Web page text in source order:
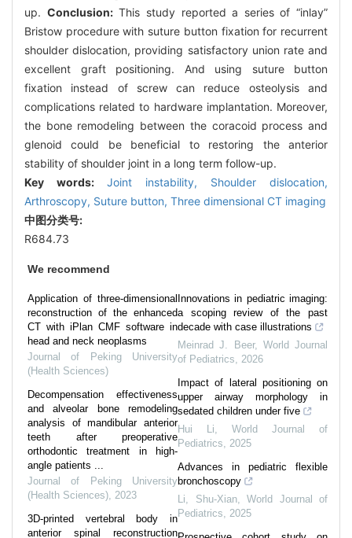
up. Conclusion:This study reported a series of “inlay”
Bristow procedure with suture button fixation for recurrent
shoulder dislocation, providing satisfactory union rate and
excellent graft positioning. And using suture button
fixation instead of screw can reduce osteolysis and
complications related to hardware implantation. Moreover,
the bone remodeling between the coracoid process and
glenoid could be beneficial to restoring the anterior
stability of shoulder joint in a long term follow-up.
Key words: Joint instability, Shoulder dislocation,
Arthroscopy, Suture button, Three dimensional CT imaging
中图分类号:
R684.73
We recommend
Application of three-dimensional
reconstruction of the enhanced
CT with iPlan CMF software in
head and neck neoplasms
Journal of Peking University
(Health Sciences)
Decompensation effectiveness
and alveolar bone remodeling
analysis of mandibular anterior
teeth after preoperative
orthodontic treatment in high-
angle patients ...
Journal of Peking University
(Health Sciences) 2023
3D-printed vertebral body in
anterior spinal reconstruction
Innovations in pediatric imaging:
a scoping review of the past
decade with case illustrations
Meinrad J. Beer, World Journal
of Pediatrics
2026
Impact of lateral positioning on
upper airway morphology in
sedated children under five
Hui Li
World Journal of
Pediatrics
2025
Advances in pediatric flexible
bronchoscopy
Li, Shu-Xian, World Journal of
Pediatrics
2025